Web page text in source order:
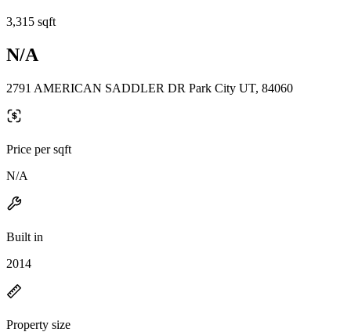
3,315 sqft
N/A
2791 AMERICAN SADDLER DR Park City UT, 84060
Price per sqft
N/A
Built in
2014
Property size